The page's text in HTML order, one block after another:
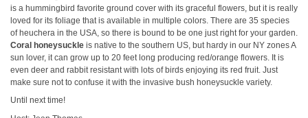
is a hummingbird favorite ground cover with its graceful flowers, but it is really
loved for its foliage that is available in multiple colors. There are 35 species
of heuchera in the USA, so there is bound to be one just right for your garden.
Coral honeysuckle is native to the southern US, but hardy in our NY zones A
sun lover, it can grow up to 20 feet long producing red/orange flowers. It is
even deer and rabbit resistant with lots of birds enjoying its red fruit. Just
make sure not to confuse it with the invasive bush honeysuckle variety.
Until next time!